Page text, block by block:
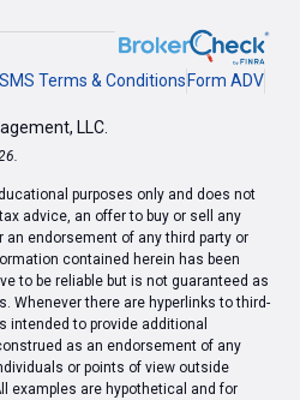
SMS Terms & Conditions Form ADV
LLC.
purposes only and does not
advice, an offer to buy or sell any
endorsement of any third party or
contained herein has been
to be reliable but is not guaranteed as
Whenever there are hyperlinks to third-
to provide additional
as an endorsement of any
or points of view outside
examples are hypothetical and for